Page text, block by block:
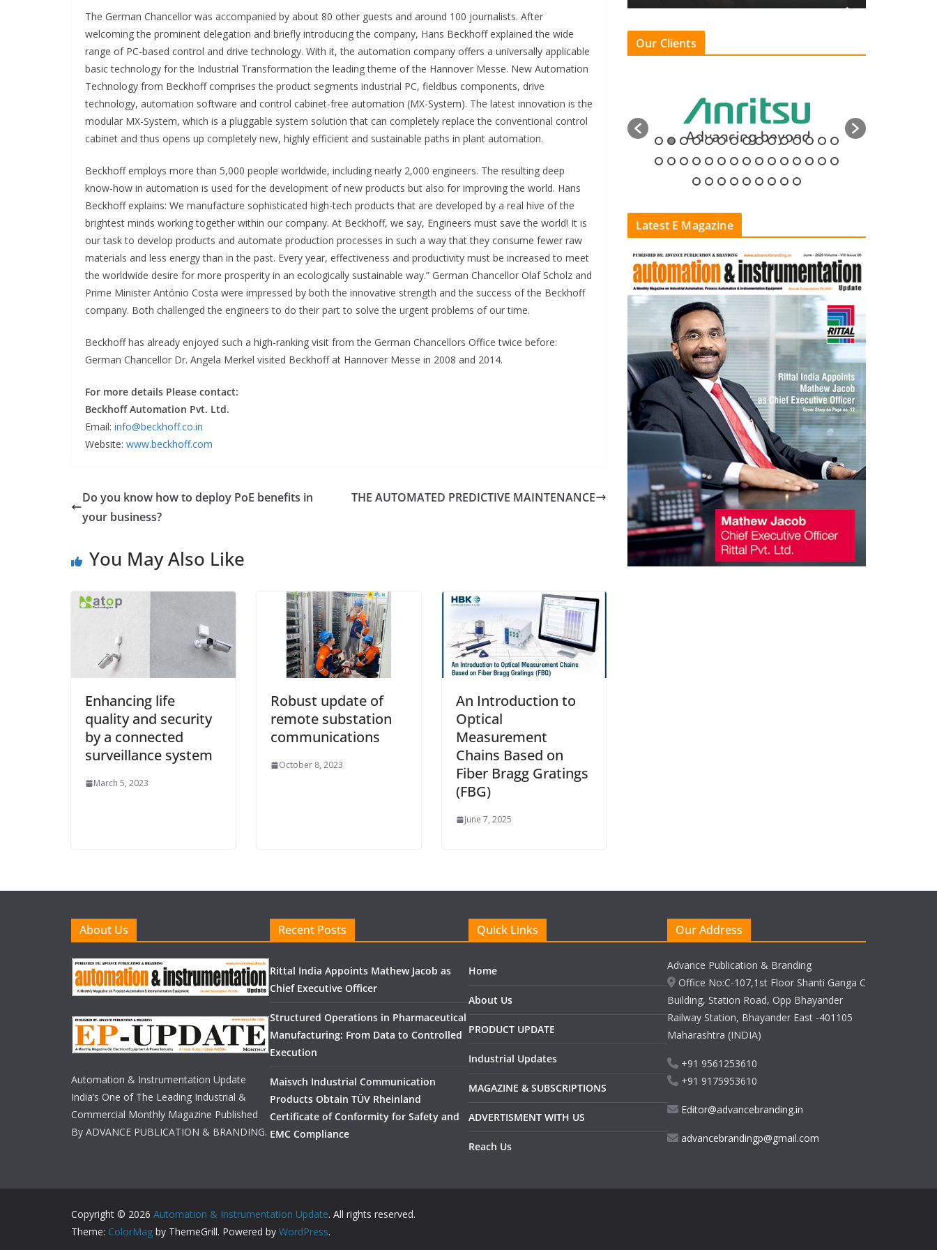
The German Chancellor was accompanied by about 80 other guests and around 100 journalists. After
welcoming the prominent delegation and briefly introducing the company, Hans Beckhoff explained the wide
range of PC-based control and drive technology. With it, the automation company offers a universally applicable
basic technology for the Industrial Transformation the leading theme of the Hannover Messe. New Automation
Technology from Beckhoff comprises the product segments industrial PC, fieldbus components, drive
technology, automation software and control cabinet-free automation (MX-System). The latest innovation is the
modular MX-System, which is a pluggable system solution that can completely replace the conventional control
cabinet and thus opens up completely new, highly efficient and sustainable paths in plant automation.
Beckhoff employs more than 5,000 people worldwide, including nearly 2,000 engineers. The resulting deep
know-how in automation is used for the development of new products but also for improving the world. Hans
Beckhoff explains: We manufacture sophisticated high-tech products that are developed by a real hive of the
brightest minds working together within our company. At Beckhoff, we say, Engineers must save the world! It is
our task to develop products and automate production processes in such a way that they consume fewer raw
materials and less energy than in the past. Every year, effectiveness and productivity must be increased to meet
the worldwide desire for more prosperity in an ecologically sustainable way.” German Chancellor Olaf Scholz and
Prime Minister António Costa were impressed by both the innovative strength and the success of the Beckhoff
company. Both challenged the engineers to do their part to solve the urgent problems of our time.
Beckhoff has already enjoyed such a high-ranking visit from the German Chancellors Office twice before:
German Chancellor Dr. Angela Merkel visited Beckhoff at Hannover Messe in 2008 and 2014.
For more details Please contact:
Beckhoff Automation Pvt. Ltd.
Email: info@beckhoff.co.in
Website: www.beckhoff.com
Do you know how to deploy PoE benefits in
your business?
THE AUTOMATED PREDICTIVE MAINTENANCE
You May Also Like
Enhancing life
quality and security
by a connected
surveillance system
March 5, 2023
Robust update of
remote substation
communications
October 8, 2023
An Introduction to
Optical
Measurement
Chains Based on
Fiber Bragg Gratings
(FBG)
June 7, 2025
Our Clients
Latest E Magazine
About Us
Automation & Instrumentation Update
India’s One of The Leading Industrial &
Commercial Monthly Magazine Published
By ADVANCE PUBLICATION & BRANDING.
Recent Posts
Rittal India Appoints Mathew Jacob as
Chief Executive Officer
Structured Operations in Pharmaceutical
Manufacturing: From Data to Controlled
Execution
Maisvch Industrial Communication
Products Obtain TÜV Rheinland
Certificate of Conformity for Safety and
EMC Compliance
Quick Links
Home
About Us
PRODUCT UPDATE
Industrial Updates
MAGAZINE & SUBSCRIPTIONS
ADVERTISMENT WITH US
Reach Us
Our Address
Advance Publication & Branding
Office No:C-107,1st Floor Shanti Ganga C
Building, Station Road, Opp Bhayander
Railway Station, Bhayander East -401105
Maharashtra (INDIA)
+91 9561253610
+91 9175953610
Editor@advancebranding.in
advancebrandingp@gmail.com
Copyright © 2026 Automation & Instrumentation Update. All rights reserved.
Theme: ColorMag by ThemeGrill. Powered by WordPress.